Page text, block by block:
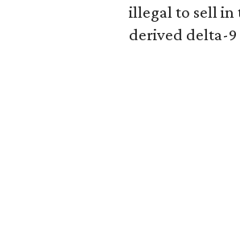
illegal to sell in
derived delta-9